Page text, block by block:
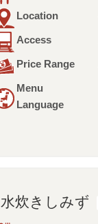
Location
Access
Price Range
Menu
Language
水炊きしみず